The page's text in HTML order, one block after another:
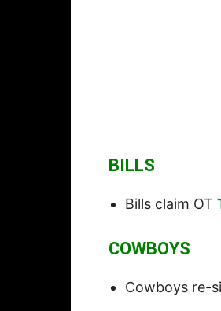
BILLS
Bills claim OT
COWBOYS
Cowboys re-